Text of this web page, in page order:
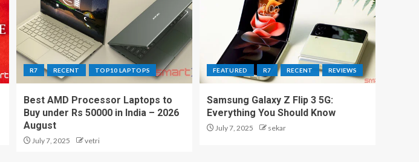
R7 RECENT TOP10 LAPTOPS
Best AMD Processor Laptops to
Buy under Rs 50000 in India – 2026
August
July 7, 2025 vetri
FEATURED R7 RECENT REVIEWS
Samsung Galaxy Z Flip 3 5G:
Everything You Should Know
July 7, 2025 sekar